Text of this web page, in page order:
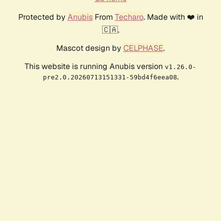
Protected by AnubisFrom Techaro. Made with ❤️ in
🇨🇦.
Mascot design by CELPHASE.
This website is running Anubis version v1.26.0-
pre2.0.20260713151331-59bd4f6eea08.